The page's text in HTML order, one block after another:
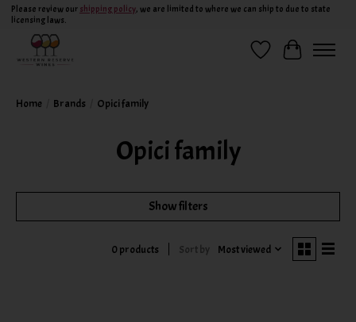
Please review our shipping policy, we are limited to where we can ship to due to state
licensing laws.
Wish ListCart
Home Brands Opici family
Opici family
Show filters
0 products Sort by Most viewed